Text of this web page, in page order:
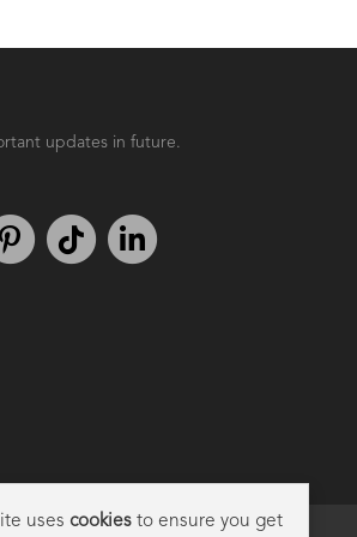
updates in future.
us on Instagram
We're on PinterestWe're on TikTok
uses cookiesto ensure you get